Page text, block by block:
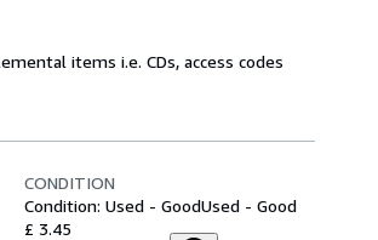
items i.e. CDs, access codes
CONDITION
Condition: Used - GoodUsed - Good
£ 3.45